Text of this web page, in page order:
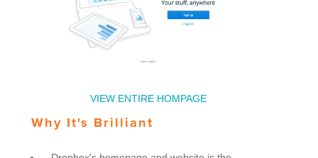
VIEW ENTIRE HOMPAGE
Why It's Brilliant